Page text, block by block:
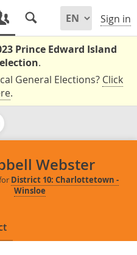
Sign in
Prince Edward Island
.
General Elections? Click
.
Webster
District 10: Charlottetown -
Winsloe